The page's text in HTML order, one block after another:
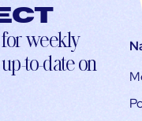
weekly
to-date on